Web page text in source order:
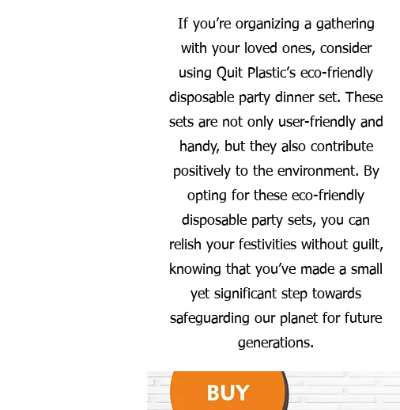
If you’re organizing a gathering
with your loved ones, consider
using Quit Plastic’s eco-friendly
disposable party dinner set. These
sets are not only user-friendly and
handy, but they also contribute
positively to the environment. By
opting for these eco-friendly
disposable party sets, you can
relish your festivities without guilt,
knowing that you’ve made a small
yet significant step towards
safeguarding our planet for future
generations.